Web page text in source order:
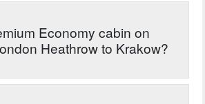
Economy cabin on
Heathrow to Krakow?